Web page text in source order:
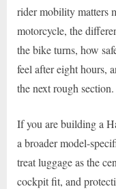
rider mobility matters
motorcycle, the
the bike turns, how
feel after eight hours,
the next rough section.
If you are building a
a broader model-
treat luggage as the
cockpit fit, and